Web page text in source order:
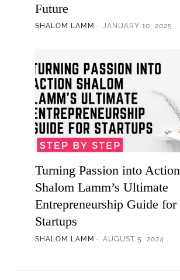
Future
SHALOM LAMM JANUARY 10, 2025
Turning Passion into Action
Shalom Lamm’s Ultimate
Entrepreneurship Guide for
Startups
SHALOM LAMM AUGUST 5, 2024